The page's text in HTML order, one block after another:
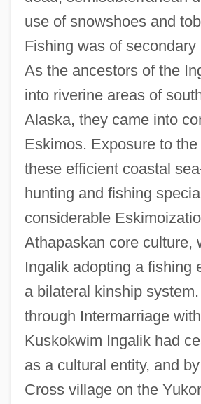
use of snowshoes and
Fishing was of secondary
As the ancestors of the
into riverine areas of
Alaska, they came into
Eskimos. Exposure to
these efficient coastal
hunting and fishing
considerable
Athapaskan core culture,
Ingalik adopting a fishing
a bilateral kinship
through Intermarriage
Kuskokwim Ingalik had
as a cultural entity, and
Cross village on the